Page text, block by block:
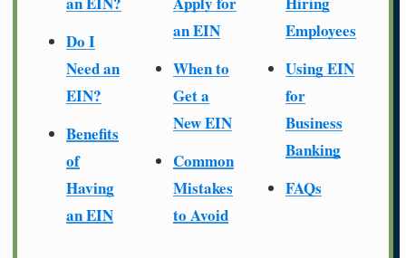
Do I
Need an
EIN?
Benefits
of
Having
an EIN
an EIN
When to
Get a
New EIN
Common
Mistakes
to Avoid
Employees
Using EIN
for
Business
Banking
FAQs